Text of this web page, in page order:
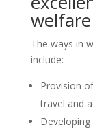
The ways in
include:
Provision
travel and